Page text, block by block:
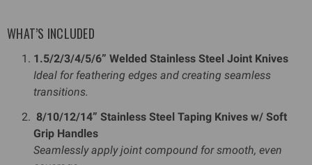
WHAT’S INCLUDED
1.5/2/3/4/5/6” Welded Stainless Steel Joint Knives
Ideal for feathering edges and creating seamless
transitions.
8/10/12/14” Stainless Steel Taping Knives w/ Soft
Grip Handles
Seamlessly apply joint compound for smooth, even